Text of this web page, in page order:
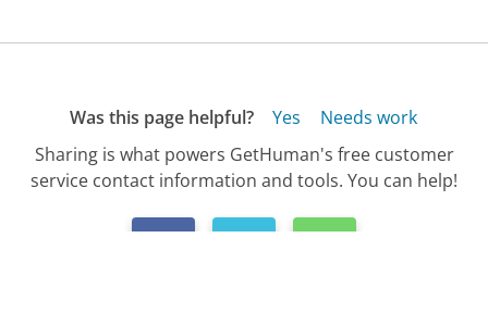
Was this page helpful? Yes
Needs work
Sharing is what powers GetHuman's free customer
service contact information and tools. You can help!